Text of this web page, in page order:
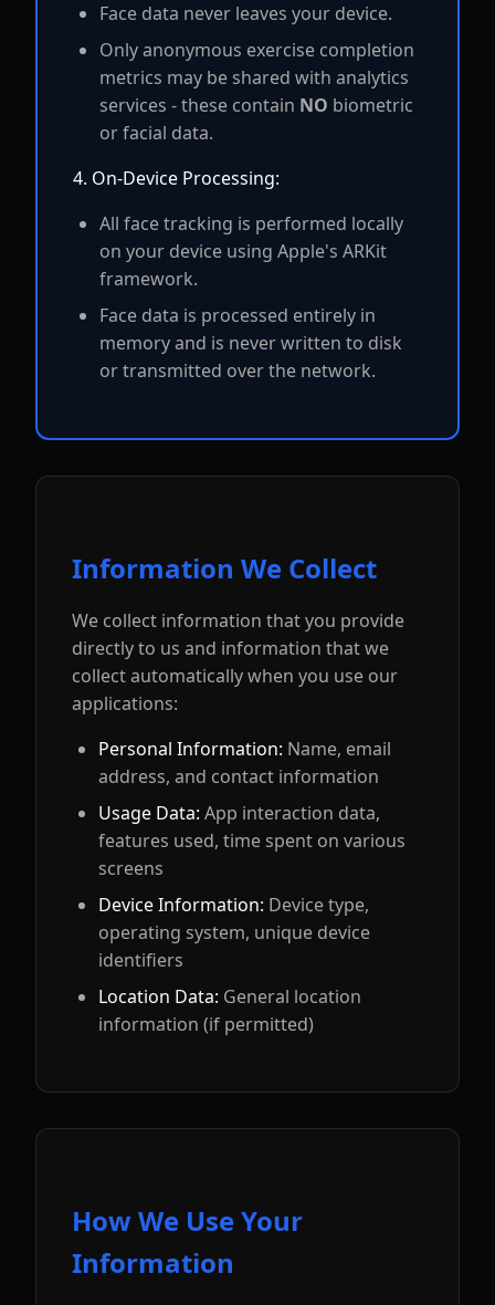
Face data never leaves your device.
Only anonymous exercise completion
metrics may be shared with analytics
services - these contain NO biometric
or facial data.
4. On-Device Processing:
All face tracking is performed locally
on your device using Apple's ARKit
framework.
Face data is processed entirely in
memory and is never written to disk
or transmitted over the network.
Information We Collect
We collect information that you provide
directly to us and information that we
collect automatically when you use our
applications:
Personal Information: Name, email
address, and contact information
Usage Data: App interaction data,
features used, time spent on various
screens
Device Information: Device type,
operating system, unique device
identifiers
Location Data: General location
information (if permitted)
How We Use Your
Information